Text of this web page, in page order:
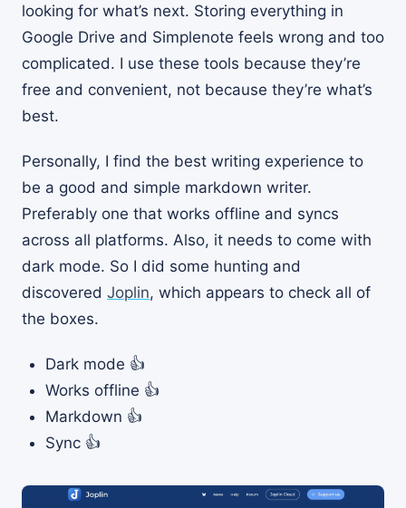
looking for what’s next. Storing everything in
Google Drive and Simplenote feels wrong and too
complicated. I use these tools because they’re
free and convenient, not because they’re what’s
best.
Personally, I find the best writing experience to
be a good and simple markdown writer.
Preferably one that works offline and syncs
across all platforms. Also, it needs to come with
dark mode. So I did some hunting and
discovered Joplin, which appears to check all of
the boxes.
Dark mode 👍
Works offline 👍
Markdown 👍
Sync 👍